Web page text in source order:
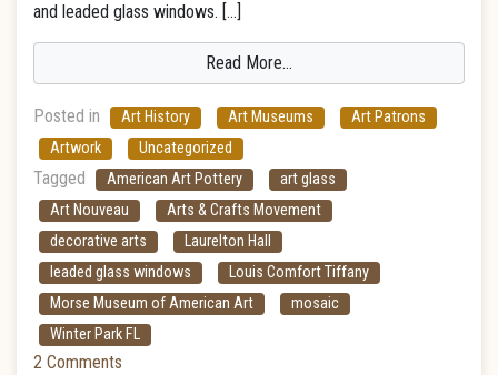
and leaded glass windows. […]
Read More…
Posted in Art History Art Museums
Art Patrons
Artwork
Uncategorized
Tagged American Art Pottery
art glass
Art Nouveau
Arts & Crafts Movement
decorative arts
Laurelton Hall
leaded glass windows
Louis Comfort Tiffany
Morse Museum of American Art
mosaic
Winter Park FL
2 Comments